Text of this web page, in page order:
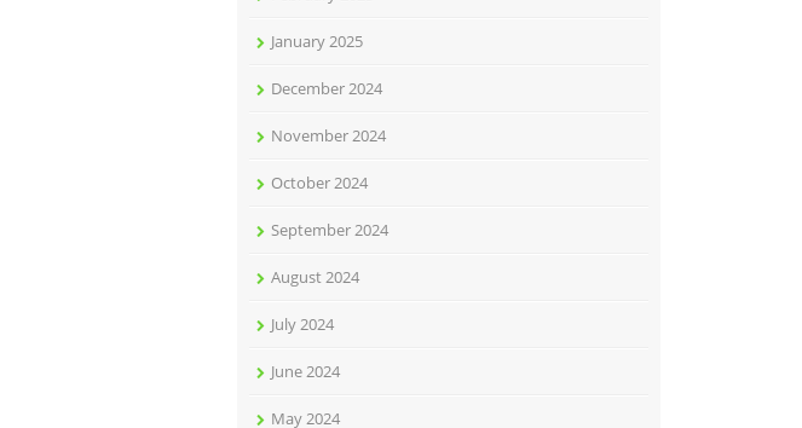
January 2025
December 2024
November 2024
October 2024
September 2024
August 2024
July 2024
June 2024
May 2024